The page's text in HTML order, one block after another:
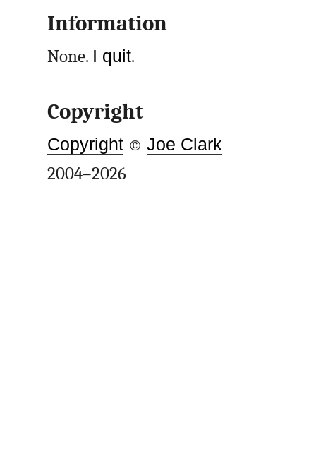
Information
None. I quit.
Copyright
Copyright ©Joe Clark
2004–2026